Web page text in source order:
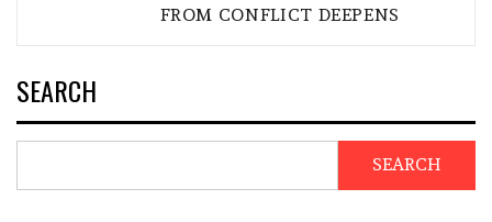
FROM CONFLICT DEEPENS
SEARCH
SEARCH